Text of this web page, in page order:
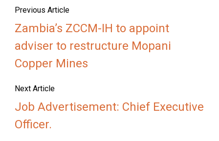
Previous Article
Zambia’s ZCCM-IH to appoint
adviser to restructure Mopani
Copper Mines
Next Article
Job Advertisement: Chief Executive
Officer.